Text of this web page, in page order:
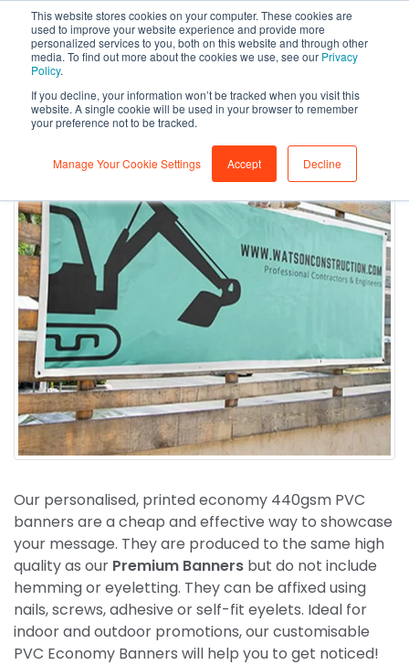
This website stores cookies on your computer. These cookies are
used to improve your website experience and provide more
personalized services to you, both on this website and through other
media. To find out more about the cookies we use, see our Privacy
Policy.
If you decline, your information won’t be tracked when you visit this
website. A single cookie will be used in your browser to remember
your preference not to be tracked.
Manage Your Cookie Settings Accept Decline
Our personalised, printed economy 440gsm PVC
banners are a cheap and effective way to showcase
your message. They are produced to the same high
quality as our Premium Banners but do not include
hemming or eyeletting. They can be affixed using
nails, screws, adhesive or self-fit eyelets. Ideal for
indoor and outdoor promotions, our customisable
PVC Economy Banners will help you to get noticed!